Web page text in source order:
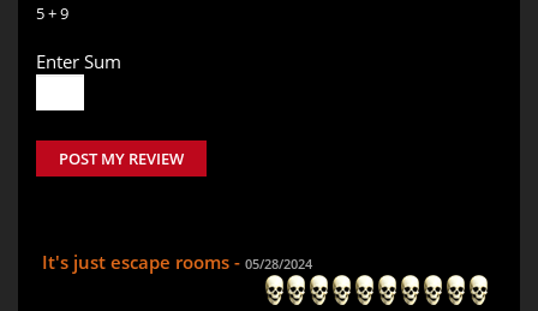
5 + 9
Enter Sum
POST MY REVIEW
It's just escape rooms - 05/28/2024